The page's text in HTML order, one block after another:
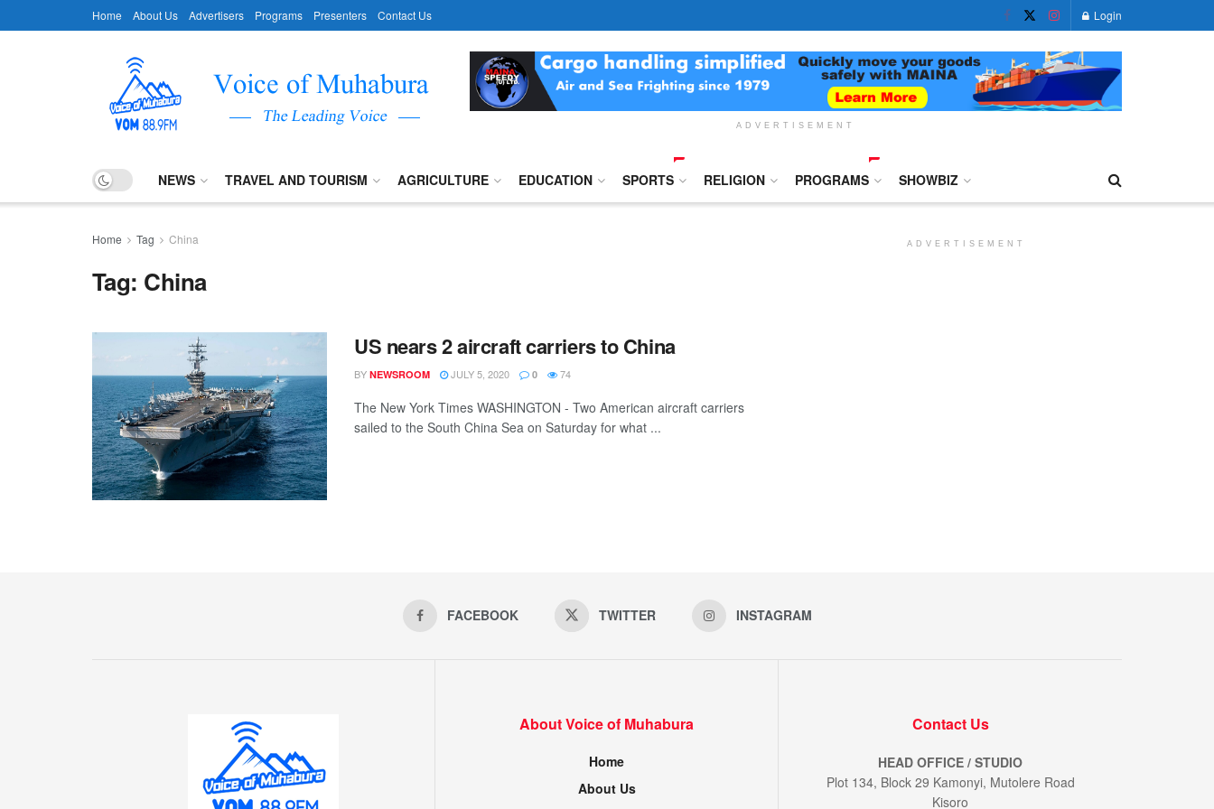
Home About Us Advertisers Programs Presenters Contact Us Login
ADVERTISEMENT
NEWS TRAVEL AND TOURISM AGRICULTURE EDUCATION SPORTS RELIGION PROGRAMS SHOWBIZ
Home Tag China
Tag: China
US nears 2 aircraft carriers to China
BY NEWSROOM JULY 5, 2020 0 74
The New York Times WASHINGTON - Two American aircraft carriers
sailed to the South China Sea on Saturday for what ...
ADVERTISEMENT
FACEBOOK TWITTER INSTAGRAM
About Voice of Muhabura
Home
About Us
Contact Us
HEAD OFFICE / STUDIO
Plot 134, Block 29 Kamonyi, Mutolere Road
Kisoro